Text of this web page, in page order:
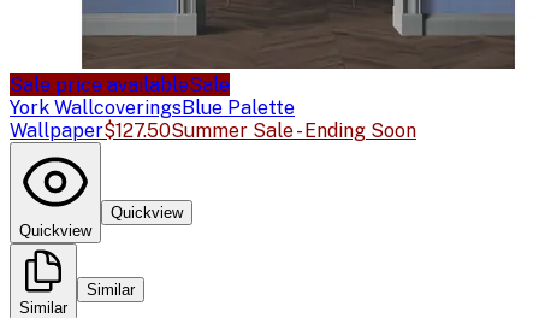
Sale price availableSale
York WallcoveringsBlue Palette
Wallpaper$127.50Summer Sale - Ending Soon
Quickview
Quickview
Similar
Similar